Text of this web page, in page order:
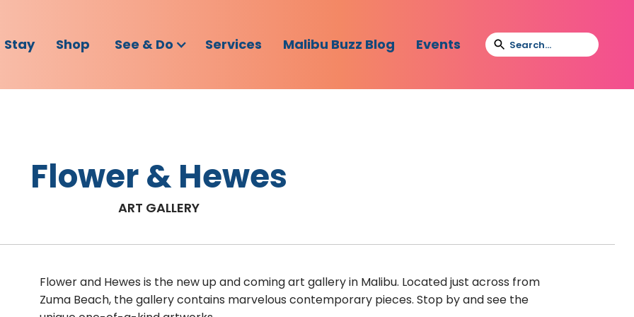
Stay Shop See & Do Services Malibu Buzz Blog Events
Flower & Hewes
ART GALLERY
Flower and Hewes is the new up and coming art gallery in Malibu. Located just across from
Zuma Beach, the gallery contains marvelous contemporary pieces. Stop by and see the